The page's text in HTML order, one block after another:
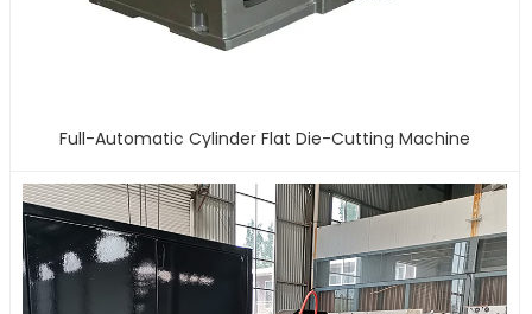
Full-Automatic Cylinder Flat Die-Cutting Machine